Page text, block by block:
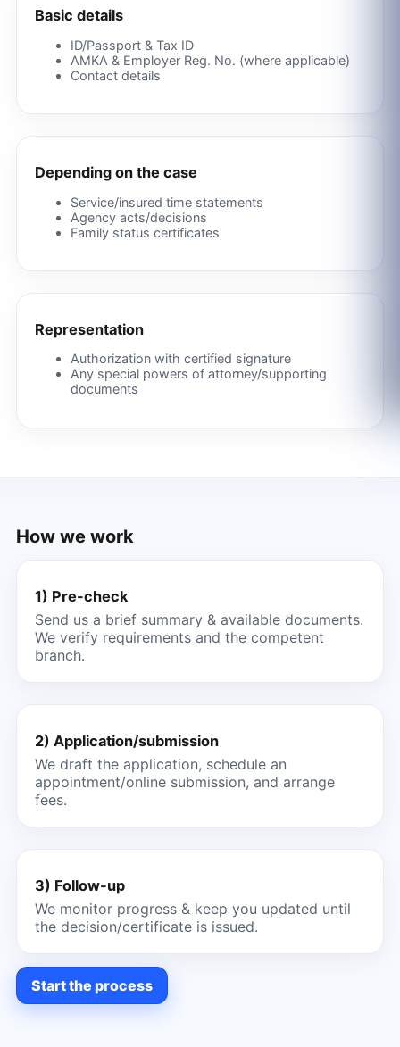
Basic details
ID/Passport & Tax ID
AMKA & Employer Reg. No. (where applicable)
Contact details
Depending on the case
Service/insured time statements
Agency acts/decisions
Family status certificates
Representation
Authorization with certified signature
Any special powers of attorney/supporting
documents
How we work
1) Pre-check
Send us a brief summary & available documents.
We verify requirements and the competent
branch.
2) Application/submission
We draft the application, schedule an
appointment/online submission, and arrange
fees.
3) Follow-up
We monitor progress & keep you updated until
the decision/certificate is issued.
Start the process